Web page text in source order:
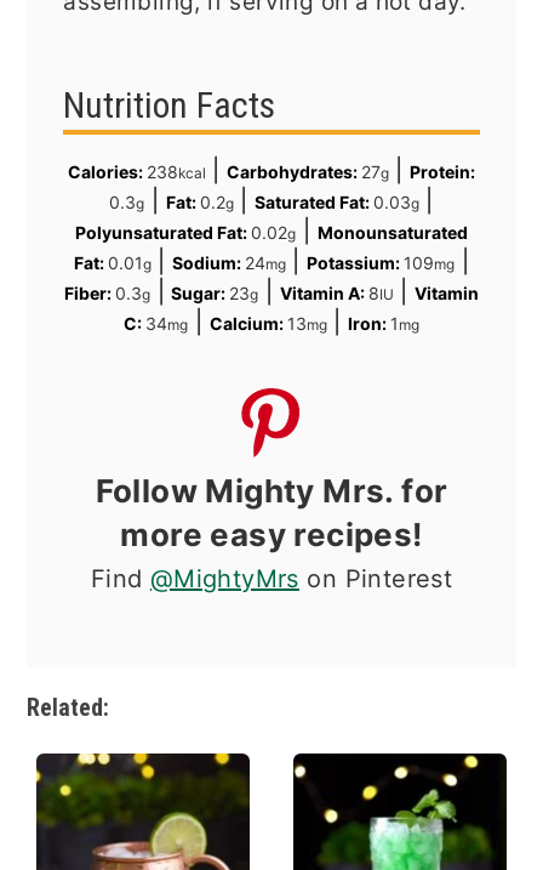
Nutrition Facts
Calories: 238kcal Carbohydrates: 27g |Protein:
0.3g Fat:0.2g| Saturated Fat:0.03g|
Polyunsaturated Fat:0.02g
Monounsaturated
Fat:0.01g|Sodium: 24mg |Potassium: 109mg
Fiber:0.3g |Sugar: 23g Vitamin A: 8IU
Vitamin
C: 34mg Calcium: 13mg| Iron: 1 mg
Follow Mighty Mrs. for
more easy recipes!
Find @MightyMrs on Pinterest
Related: